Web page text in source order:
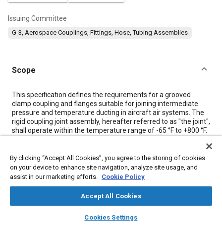
library_books auto_awesome
SAE AI Chat
Issuing Committee
G-3, Aerospace Couplings, Fittings, Hose, Tubing Assemblies
Scope
Content
This specification defines the requirements for a grooved
clamp coupling and flanges suitable for joining intermediate
pressure and temperature ducting in aircraft air systems. The
rigid coupling joint assembly, hereafter referred to as "the joint",
shall operate within the temperature range of -65 °F to +800 °F.
Meta Tags
Metals
By clicking “Accept All Cookies”, you agree to the storing of cookies
on your device to enhance site navigation, analyze site usage, and
assist in our marketing efforts. Cookie Policy
Accept All Cookies
Cookies Settings